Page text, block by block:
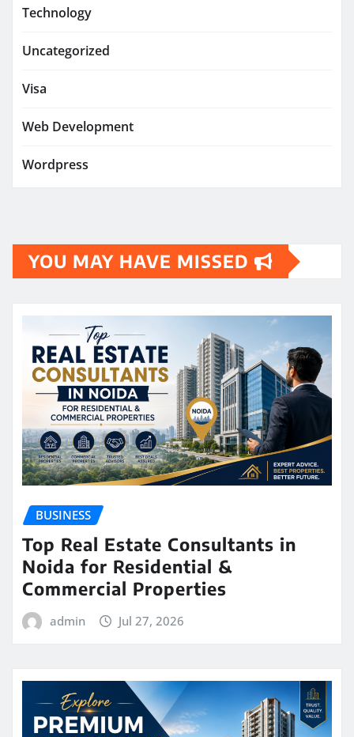
Technology
Uncategorized
Visa
Web Development
Wordpress
YOU MAY HAVE MISSED
BUSINESS
Top Real Estate Consultants in
Noida for Residential &
Commercial Properties
admin Jul 27, 2026